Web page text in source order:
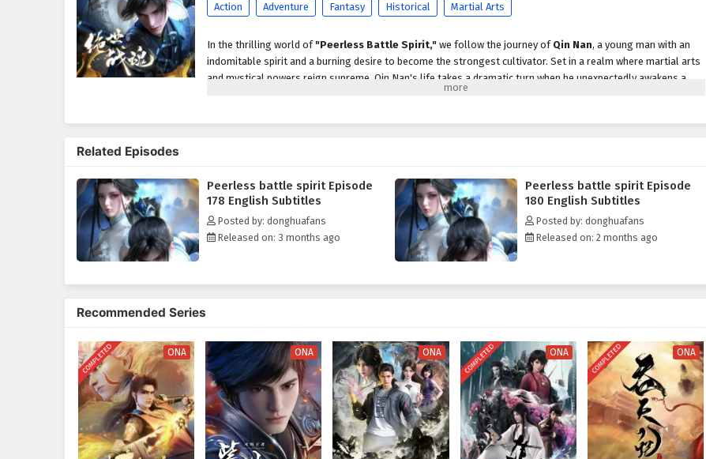
Action Adventure Fantasy Historical Martial Arts
In the thrilling world of "Peerless Battle Spirit," we follow the journey of Qin Nan, a young man with an
indomitable spirit and a burning desire to become the strongest cultivator. Set in a realm where martial arts
and mystical powers reign supreme, Qin Nan's life takes a dramatic turn when he unexpectedly awakens a
powerful battle spirit that grants him extraordinary abilities.
Throughout"Peerless Battle Spirit," themes ofperseverance, friendship, and the struggle for justice
are intricately woven into the narrative. Qin Nan's journey is not just about personal power; it is also about
protecting those he cares for and standing up against the injustices that plague his world. As he confronts
formidable adversaries and navigates complex relationships, he learns valuable lessons about sacrifice,
The series is filled withepic battles, breathtaking visuals,and moments of profound character
power lies not only in his skills but also in the bonds he forges with his allies.
Will Qin Nan rise to become a legendary figure in the martial world and achieve his dreams, or will the
challenges he faces prove too great to overcome? The answer lies within the heart of this captivating tale,
where every battle fought and every choice made shapes the future of a realm filled with adventure and
intrigue.
Watch full Online-1080p: Peerless Battle Spirit – All Episode English sub – Chinese anime donghua
Related Episodes
Peerless battle spirit Episode
178 English Subtitles
Posted by: donghuafans
Released on: 3 months ago
Peerless battle spirit Episode
180 English Subtitles
Posted by: donghuafans
Released on: 2 months ago
Recommended Series
COMPLETED ONA ONA ONA COMPLETED ONA COMPLETED ONA